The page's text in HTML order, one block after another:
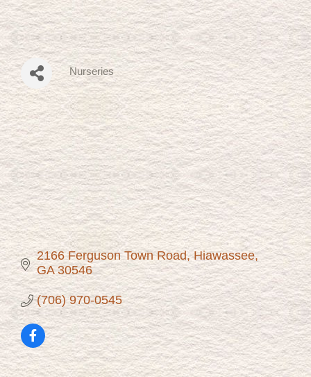
Categories
Nurseries
2166 Ferguson Town Road Hiawassee
GA 30546
(706) 970-0545